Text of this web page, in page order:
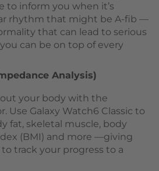
to inform you when it’s
rhythm that might be A-fib —
that can lead to serious
can be on top of every
Analysis)
your body with the
Use Galaxy Watch6 Classic to
fat, skeletal muscle, body
(BMI) and more —giving
track your progress to a